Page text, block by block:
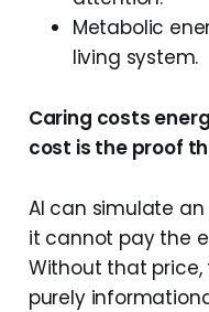
Metabolic
living system.
Caring costs
cost is the proof
AI can simulate
it cannot pay the
Without that
purely